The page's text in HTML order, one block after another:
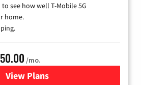
see how well T-Mobile 5G
home.
/mo.
View Plansfor T-Mobile Home Internet